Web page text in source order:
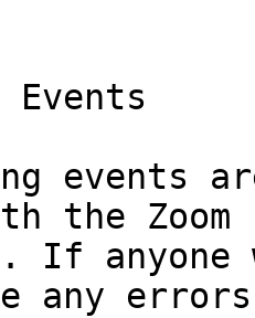
events
the Zoom
If
any errors